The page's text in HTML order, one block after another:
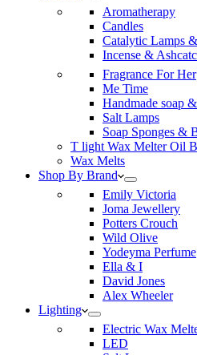
Aromatherapy
Candles
Catalytic Lamps
Incense &
Fragrance For Her
Me Time
Handmade soap
Salt Lamps
Soap Sponges &
T light Wax Melter Oil
Wax Melts
Shop By Brand
Emily Victoria
Joma Jewellery
Potters Crouch
Wild Olive
Yodeyma Perfume
Ella & I
David Jones
Alex Wheeler
Lighting
Electric Wax
LED